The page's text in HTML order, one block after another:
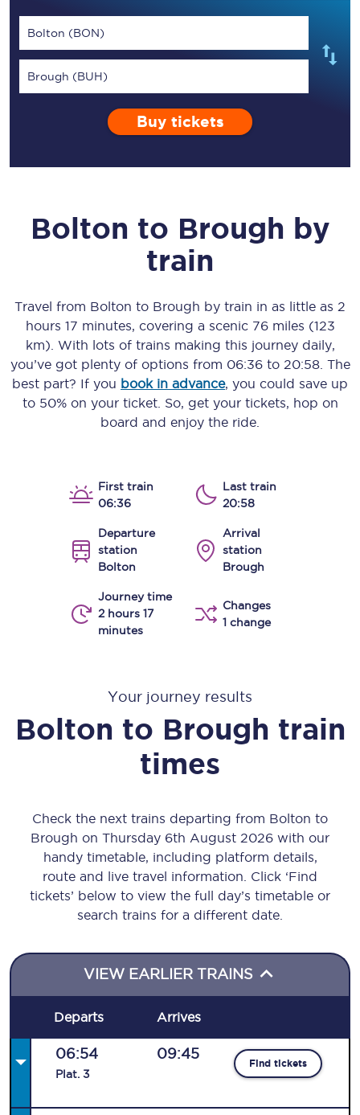
Bolton (BON)
Brough (BUH)
Buy tickets
Bolton to Brough by
train
Travel from Bolton to Brough by train in as little as 2
hours 17 minutes, covering a scenic 76 miles (123
km) . With lots of trains making this journey daily,
you’ve got plenty of options from 06:36to 20:58. The
best part? If you book in advance, you could save up
to 50% on your ticket. So, get your tickets, hop on
board and enjoy the ride.
First train
06:36
Last train
20:58
Departure
station
Bolton
Arrival
station
Brough
Journey time
2 hours 17
minutes
Changes
1 change
Your journey results
Bolton to Brough train
times
Check the next trains departing from Bolton to
Brough on Thursday 6th August 2026 with our
handy timetable, including platform details,
route and live travel information. Click ‘Find
tickets’ below to view the full day’s timetable or
search trains for a different date.
VIEW EARLIER TRAINS
Departs Arrives
06:54
Plat. 3
09:45
Find tickets